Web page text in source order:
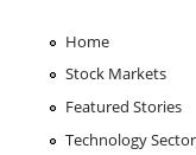
Home
Stock Markets
Featured Stories
Technology Sector